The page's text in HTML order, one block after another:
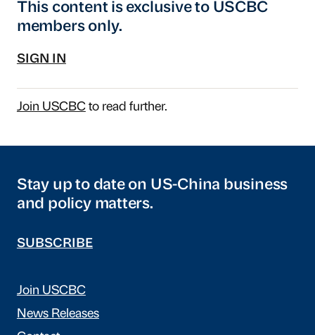
This content is exclusive to USCBC
members only.
SIGN IN
Join USCBCto read further.
Stay up to date on US-China business
and policy matters.
SUBSCRIBE
Join USCBC
News Releases